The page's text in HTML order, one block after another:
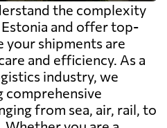
the complexity
and offer top-
your shipments are
and efficiency. As a
industry, we
comprehensive
from sea, air, rail, to